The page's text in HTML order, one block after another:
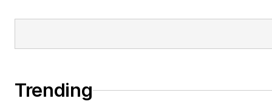
Trending